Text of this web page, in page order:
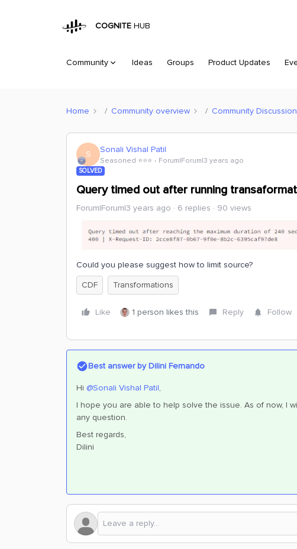
COGNITE HUB
Community Ideas Groups Product Updates
Home Community overview Community
S Sonali Vishal Patil
Seasoned ⭐️⭐️⭐️ Forum|Forum|3 years ago
SOLVED
Query timed out after running
Forum|Forum|3 years ago 6 replies 90 views
Could you please suggest how to limit source?
CDF
Transformations
Like 1 person likes this Reply Follow
Best answer byDilini Fernando
Hi @Sonali Vishal Patil,
I hope you are able to help solve the issue. As of now, I
any question.
Best regards,
Dilini